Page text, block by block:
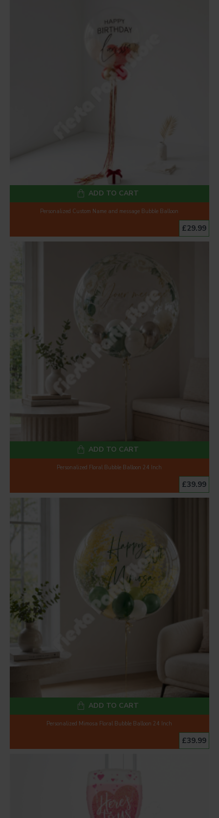
Personalized Custom Name and message Bubble Balloon
£29.99
ADD TO CART
Personalized Floral Bubble Balloon 24 Inch
£39.99
ADD TO CART
Personalized Mimosa Floral Bubble Balloon 24 Inch
£39.99
ADD TO CART